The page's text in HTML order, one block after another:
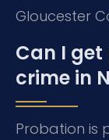
Gloucester
Can I
crime in
Probation is